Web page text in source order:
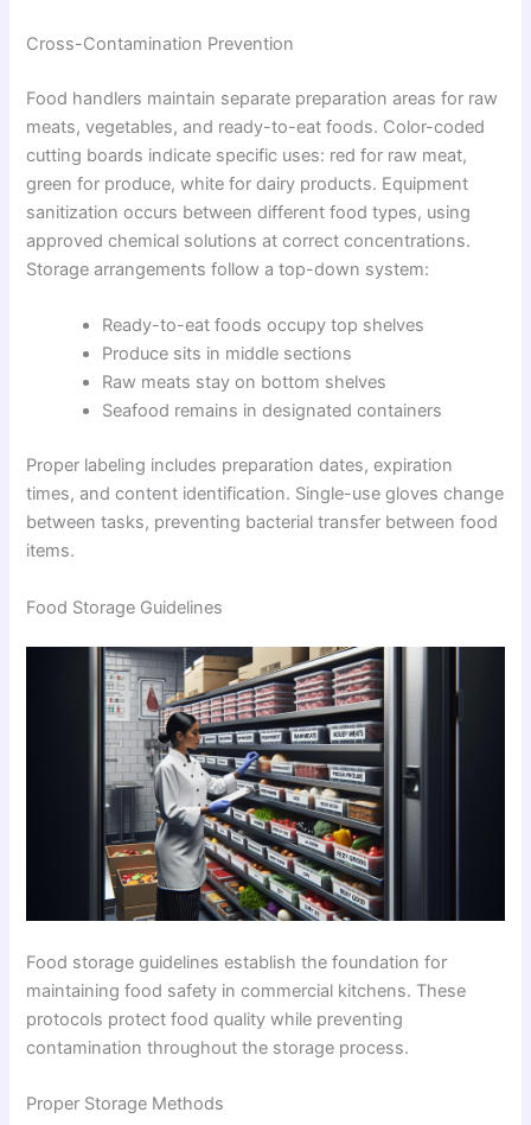
Cross-Contamination Prevention
Food handlers maintain separate preparation areas for raw
meats, vegetables, and ready-to-eat foods. Color-coded
cutting boards indicate specific uses: red for raw meat,
green for produce, white for dairy products. Equipment
sanitization occurs between different food types, using
approved chemical solutions at correct concentrations.
Storage arrangements follow a top-down system:
Ready-to-eat foods occupy top shelves
Produce sits in middle sections
Raw meats stay on bottom shelves
Seafood remains in designated containers
Proper labeling includes preparation dates, expiration
times, and content identification. Single-use gloves change
between tasks, preventing bacterial transfer between food
items.
Food Storage Guidelines
Food storage guidelines establish the foundation for
maintaining food safety in commercial kitchens. These
protocols protect food quality while preventing
contamination throughout the storage process.
Proper Storage Methods